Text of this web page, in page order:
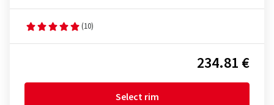
(10)
234.81 €
Select rim